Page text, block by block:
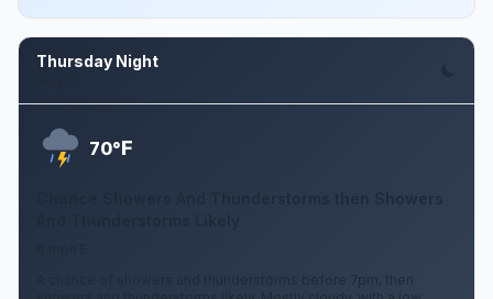
Thursday Night
70°F
Chance Showers And Thunderstorms then Showers
A chance of showers and thunderstorms before 7pm, then